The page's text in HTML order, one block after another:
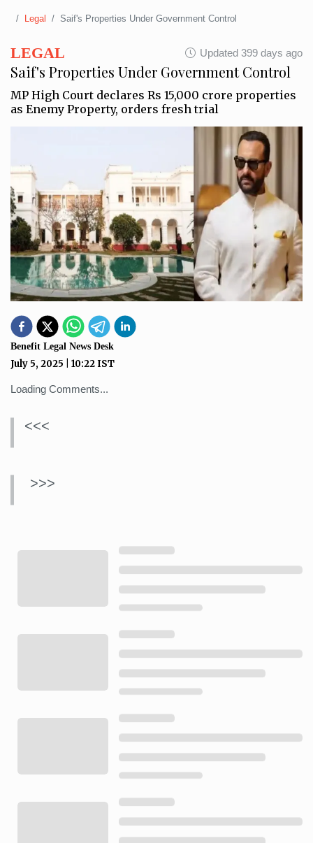
Legal Saif's Properties Under Government Control
LEGAL Updated 399 days ago
Saif's Properties Under Government Control
MP High Court declares Rs 15,000 crore properties
as Enemy Property, orders fresh trial
Benefit Legal News Desk
July 5, 2025 10:22 IST
Loading Comments...
<<<
>>>